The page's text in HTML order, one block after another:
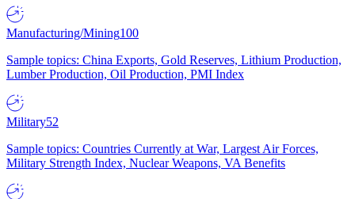
Manufacturing/Mining100
Sample topics: China Exports, Gold Reserves, Lithium Production,
Lumber Production, Oil Production, PMI Index
Military52
Sample topics: Countries Currently at War, Largest Air Forces,
Military Strength Index, Nuclear Weapons, VA Benefits